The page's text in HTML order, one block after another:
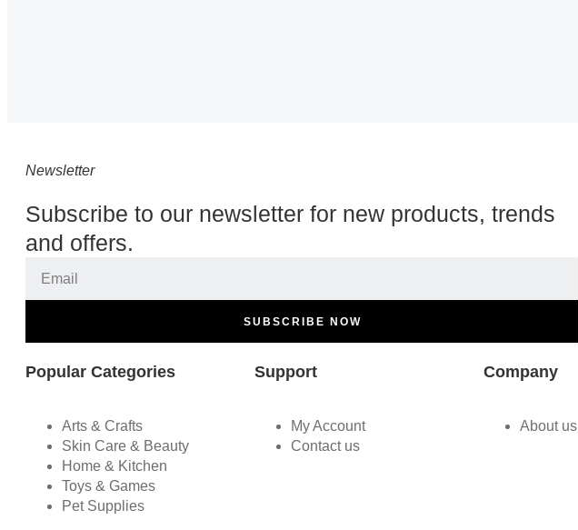
Newsletter
Subscribe to our newsletter for new products, trends
and offers.
SUBSCRIBE NOW
Popular Categories
Arts & Crafts
Skin Care & Beauty
Home & Kitchen
Toys & Games
Pet Supplies
Support
My Account
Contact us
Company
About us